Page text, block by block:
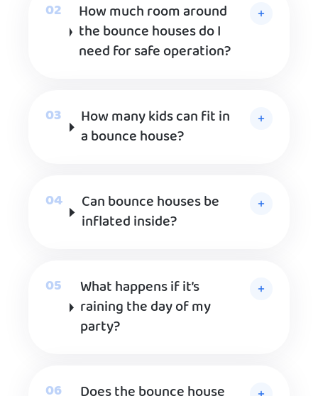
How much room around
the bounce houses do I
need for safe operation?
How many kids can fit in
a bounce house?
Can bounce houses be
inflated inside?
What happens if it’s
raining the day of my
party?